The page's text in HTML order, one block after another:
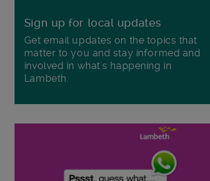
Sign up for local updates
Get email updates on the topics that
matter to you and stay informed and
involved in what's happening in
Lambeth.